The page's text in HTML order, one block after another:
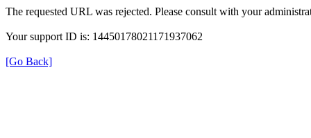
The requested URL was rejected. Please consult with your
Your support ID is: 14450178021171937062
[Go Back]